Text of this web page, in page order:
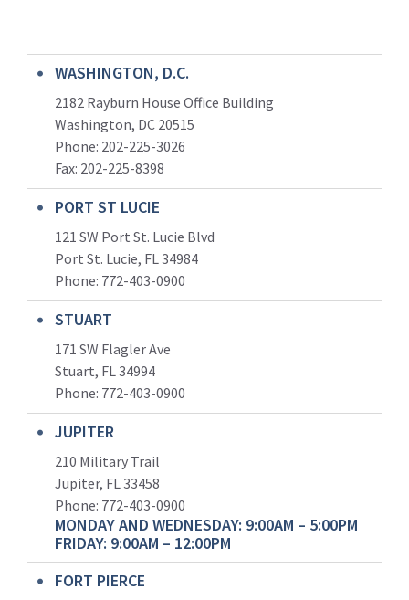
WASHINGTON, D.C.
2182 Rayburn House Office Building
Washington, DC 20515
Phone: 202-225-3026
Fax: 202-225-8398
PORT ST LUCIE
121 SW Port St. Lucie Blvd
Port St. Lucie, FL 34984
Phone: 772-403-0900
STUART
171 SW Flagler Ave
Stuart, FL 34994
Phone: 772-403-0900
JUPITER
210 Military Trail
Jupiter, FL 33458
Phone: 772-403-0900
MONDAY AND WEDNESDAY: 9:00AM – 5:00PM
FRIDAY: 9:00AM – 12:00PM
FORT PIERCE